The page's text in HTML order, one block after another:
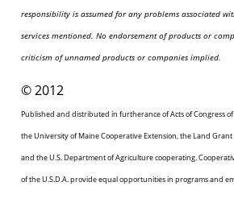
responsibility is assumed for any problems associated
services mentioned. No endorsement of products or
criticism of unnamed products or companies implied.
© 2012
Published and distributed in furtherance of Acts of Congress of
the University of Maine Cooperative Extension, the Land
and the U.S. Department of Agriculture cooperating.
of the U.S.D.A. provide equal opportunities in programs and